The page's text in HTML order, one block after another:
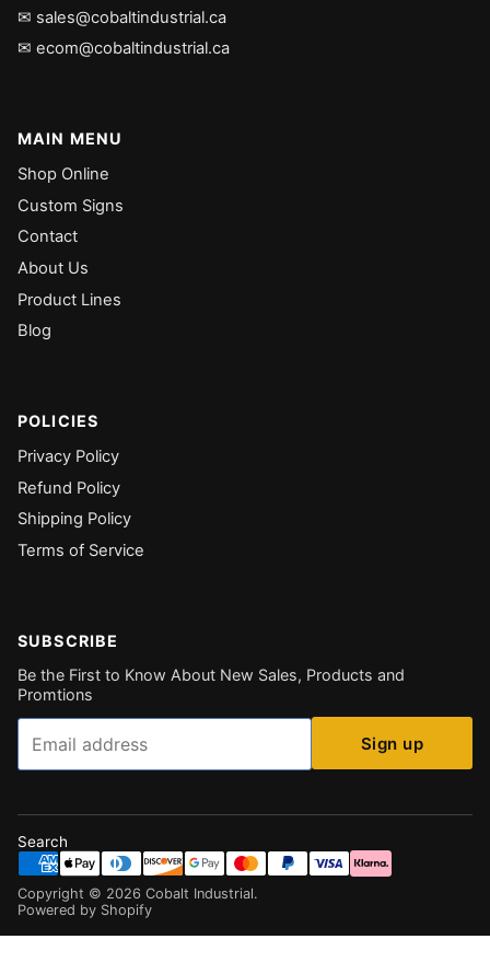
✉ sales@cobaltindustrial.ca
✉ ecom@cobaltindustrial.ca
MAIN MENU
Shop Online
Custom Signs
Contact
About Us
Product Lines
Blog
POLICIES
Privacy Policy
Refund Policy
Shipping Policy
Terms of Service
SUBSCRIBE
Be the First to Know About New Sales, Products and
Promtions
Email
Sign up
Search
Copyright © 2026 Cobalt Industrial.
Powered by Shopify